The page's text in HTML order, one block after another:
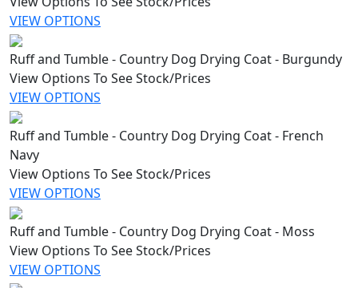
VIEW OPTIONS
Ruff and Tumble - Country Dog Drying Coat - Burgundy
View Options To See Stock/Prices
VIEW OPTIONS
Ruff and Tumble - Country Dog Drying Coat - French
Navy
View Options To See Stock/Prices
VIEW OPTIONS
Ruff and Tumble - Country Dog Drying Coat - Moss
View Options To See Stock/Prices
VIEW OPTIONS